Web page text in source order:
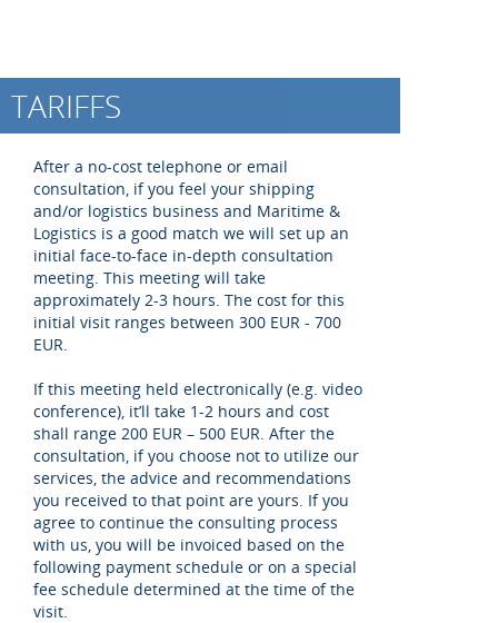
TARIFFS
After a no-cost telephone or email
consultation, if you feel your shipping
and/or logistics business and Maritime &
Logistics is a good match we will set up an
initial face-to-face in-depth consultation
meeting. This meeting will take
approximately 2-3 hours. The cost for this
initial visit ranges between 300 EUR - 700
EUR.
If this meeting held electronically (e.g. video
conference), it’ll take 1-2 hours and cost
shall range 200 EUR – 500 EUR. After the
consultation, if you choose not to utilize our
services, the advice and recommendations
you received to that point are yours. If you
agree to continue the consulting process
with us, you will be invoiced based on the
following payment schedule or on a special
fee schedule determined at the time of the
visit.